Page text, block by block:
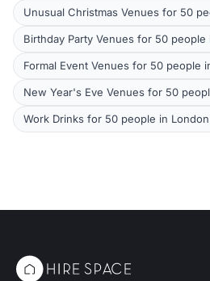
Unusual Christmas Venues for 50
Birthday Party Venues for 50 people
Formal Event Venues for 50 people
New Year's Eve Venues for 50
Work Drinks for 50 people in London